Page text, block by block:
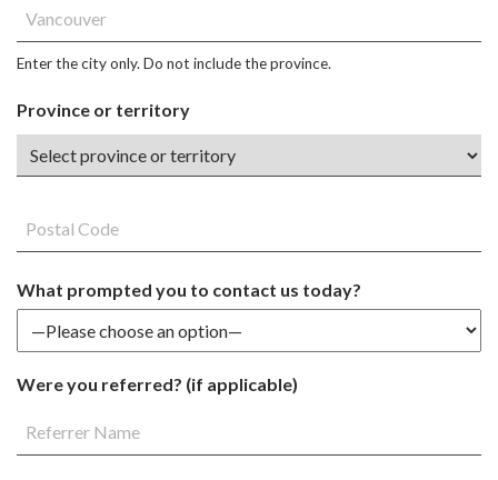
Enter the city only. Do not include the province.
Province or territory
What prompted you to contact us today?
Were you referred? (if applicable)